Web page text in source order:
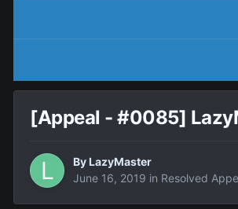
[Appeal - #0085]
By LazyMaster
June 16, 2019 in Resolved